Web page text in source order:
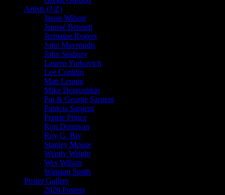
Artists (J-Z)
Jason Wilson
Jennaé Bennett
Jermaine Rogers
John Mavroudis
John Seabury
Lauren Yurkovich
Lee Conklin
Matt Leunig
Mike Dolgushkin
Pat & George Sargent
Patricia Sargent
Prairie Prince
Ron Donovan
Roy G. Biv
Stanley Mouse
Wendy Wright
Wes Wilson
Winston Smith
Poster Gallery
2026 Posters